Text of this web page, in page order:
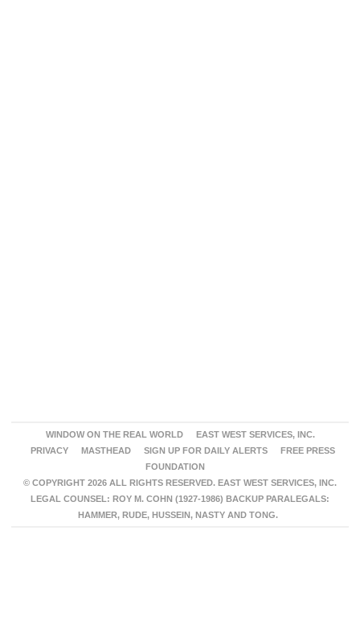
WINDOW ON THE REAL WORLD
EAST WEST SERVICES, INC.
PRIVACY
MASTHEAD SIGN UP FOR DAILY ALERTS
FREE PRESS
FOUNDATION
© COPYRIGHT 2026 ALL RIGHTS RESERVED. EAST WEST SERVICES, INC.
LEGAL COUNSEL: ROY M. COHN (1927-1986) BACKUP PARALEGALS:
HAMMER, RUDE, HUSSEIN, NASTY AND TONG.